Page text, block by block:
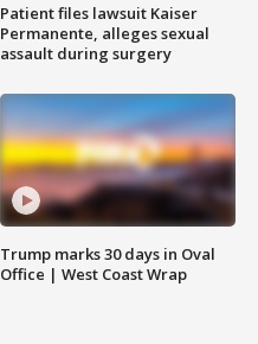
Patient files lawsuit Kaiser
Permanente, alleges sexual
assault during surgery
Trump marks 30 days in Oval
Office | West Coast Wrap